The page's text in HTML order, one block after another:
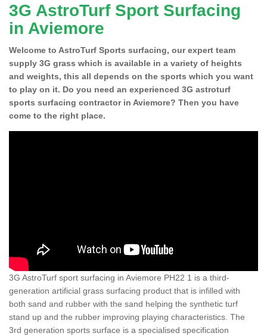
3G AstroTurf Sport Surfacing
in Aviemore
Welcome to AstroTurf Sports surfacing, our expert team
supply 3G grass which is available in a variety of heights
and weights, this all depends on the sports which you want
to play on it. Do you need an experienced 3G astroturf
sports surfacing contractor in Aviemore? Then you have
come to the right place.
3G AstroTurf sport surfacing in Aviemore PH22 1 is a third-
generation artificial grass surfacing product that is infilled with
both sand and rubber with the sand helping the synthetic turf
stand up and the rubber improving playing characteristics. The
3rd generation sports surface is a specialised specification